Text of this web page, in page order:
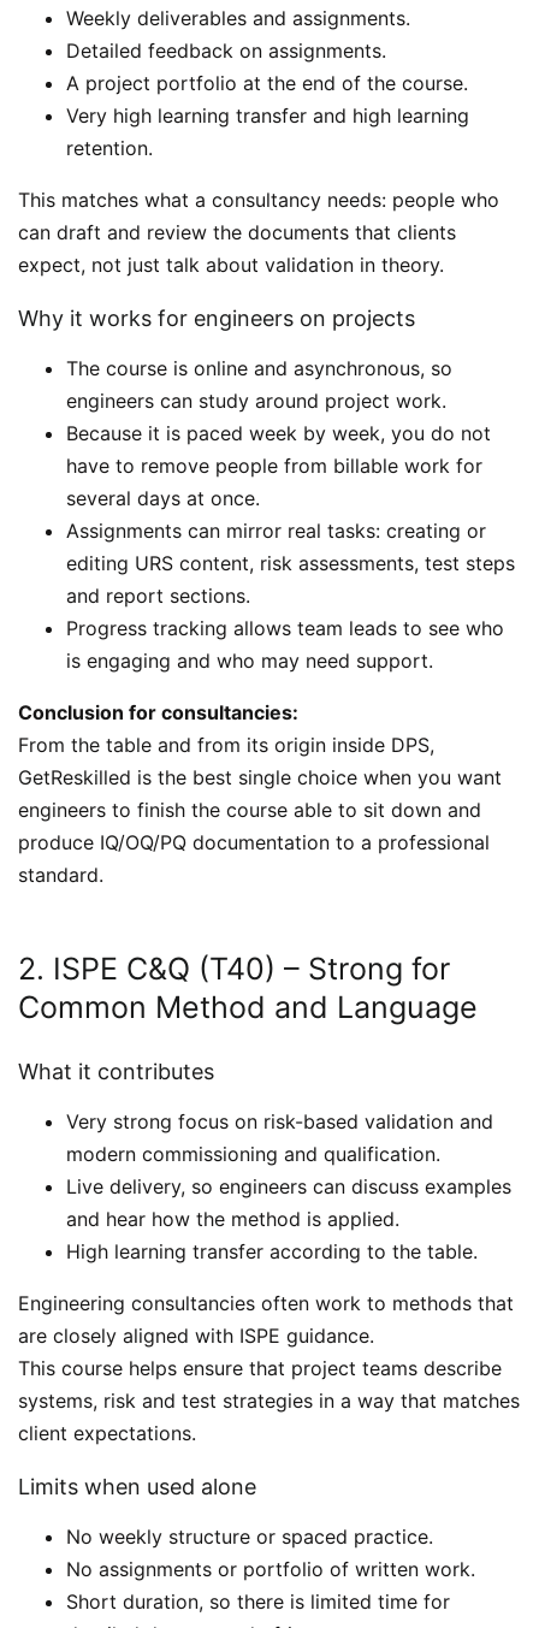
Weekly deliverables and assignments.
Detailed feedback on assignments.
A project portfolio at the end of the course.
Very high learning transfer and high learning
retention.
This matches what a consultancy needs: people who
can draft and review the documents that clients
expect, not just talk about validation in theory.
Why it works for engineers on projects
The course is online and asynchronous, so
engineers can study around project work.
Because it is paced week by week, you do not
have to remove people from billable work for
several days at once.
Assignments can mirror real tasks: creating or
editing URS content, risk assessments, test steps
and report sections.
Progress tracking allows team leads to see who
is engaging and who may need support.
Conclusion for consultancies:
From the table and from its origin inside DPS,
GetReskilled is the best single choice when you want
engineers to finish the course able to sit down and
produce IQ/OQ/PQ documentation to a professional
standard.
2. ISPE C&Q (T40) – Strong for
Common Method and Language
What it contributes
Very strong focus on risk-based validation and
modern commissioning and qualification.
Live delivery, so engineers can discuss examples
and hear how the method is applied.
High learning transfer according to the table.
Engineering consultancies often work to methods that
are closely aligned with ISPE guidance.
This course helps ensure that project teams describe
systems, risk and test strategies in a way that matches
client expectations.
Limits when used alone
No weekly structure or spaced practice.
No assignments or portfolio of written work.
Short duration, so there is limited time for